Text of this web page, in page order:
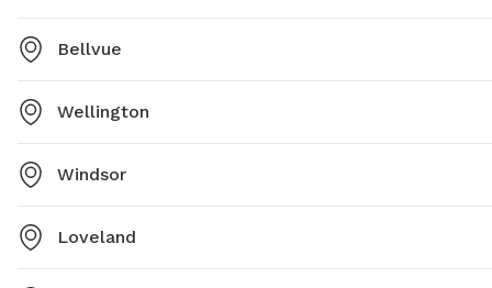
Bellvue
Wellington
Windsor
Loveland